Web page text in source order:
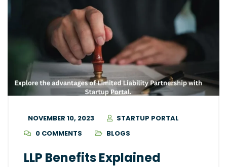
NOVEMBER 10, 2023
STARTUP PORTAL
0 COMMENTS
BLOGS
LLP Benefits Explained